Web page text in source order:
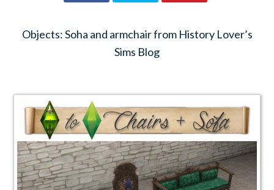
Objects: Soha and armchair from History Lover’s
Sims Blog